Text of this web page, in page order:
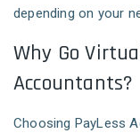
depending on your
Why Go
Accountants?
Choosing PayLess